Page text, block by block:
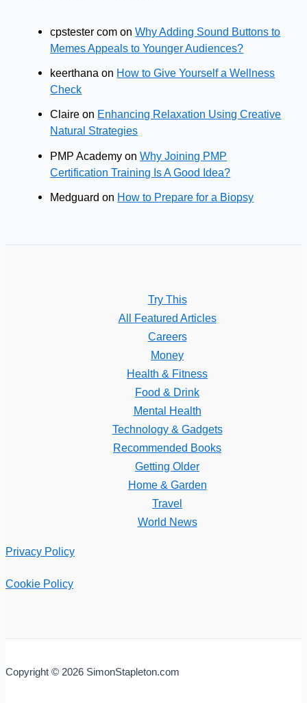
cpstester com onWhy Adding Sound Buttons to
Memes Appeals to Younger Audiences?
keerthana on How to Give Yourself a Wellness
Check
Claire on Enhancing Relaxation Using Creative
Natural Strategies
PMP Academy onWhy Joining PMP
Certification Training Is A Good Idea?
Medguard on How to Prepare for a Biopsy
Try This
All Featured Articles
Careers
Money
Health & Fitness
Food & Drink
Mental Health
Technology & Gadgets
Recommended Books
Getting Older
Home & Garden
Travel
World News
Privacy Policy
Cookie Policy
Copyright © 2026 SimonStapleton.com